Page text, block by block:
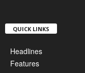
QUICK LINKS
Headlines
Features